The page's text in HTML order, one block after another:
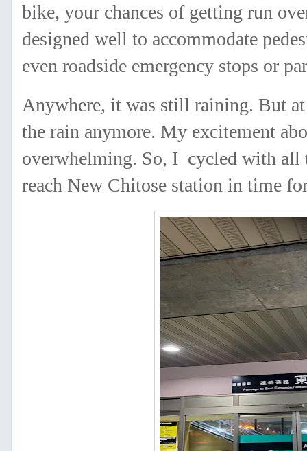
bike, your chances of getting run
designed well to accommodate
even roadside emergency stops or
Anywhere, it was still raining. But
the rain anymore. My excitement
overwhelming. So, I cycled with all
reach New Chitose station in time